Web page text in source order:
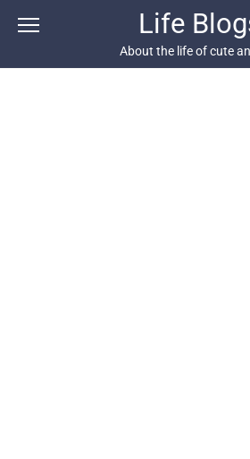
Life
About the life of cute